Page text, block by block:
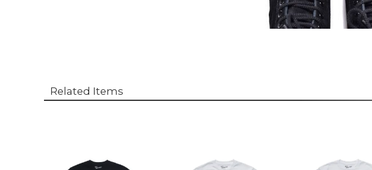
Related Items